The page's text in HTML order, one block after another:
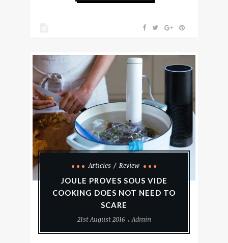
Articles
Review
JOULE PROVES SOUS VIDE
COOKING DOES NOT NEED TO
SCARE
21st August 2016
Admin